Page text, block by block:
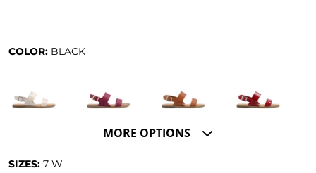
COLOR: BLACK
MORE OPTIONS
SIZES: 7 W